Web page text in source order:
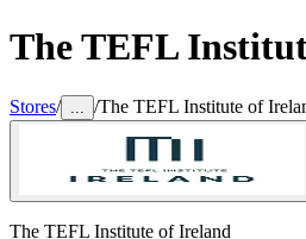
The TEFL
Stores/ /The TEFL Institute of
The TEFL Institute of Ireland